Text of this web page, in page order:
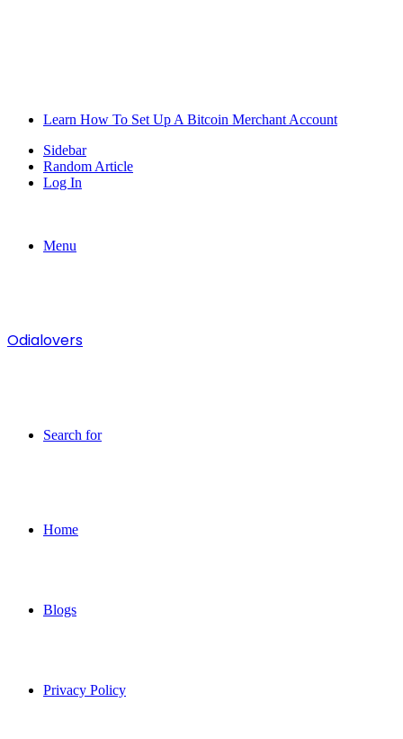
Learn How To Set Up A Bitcoin Merchant Account
Sidebar
Random Article
Log In
Menu
Odialovers
Search for
Home
Blogs
Privacy Policy